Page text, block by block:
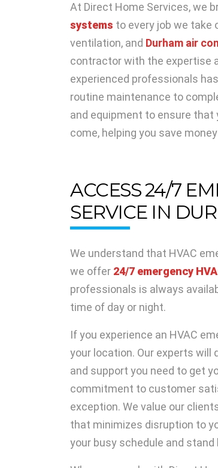
At Direct Home Services, we
systems to every job we take
ventilation, and Durham air
contractor with the expertise
experienced professionals
routine maintenance to
and equipment to ensure that
come, helping you save
ACCESS 24/7
SERVICE IN
We understand that HVAC
we offer 24/7 emergency
professionals is always
time of day or night.
If you experience an HVAC
your location. Our experts will
and support you need to get
commitment to customer
exception. We value our
that minimizes disruption to
your busy schedule and